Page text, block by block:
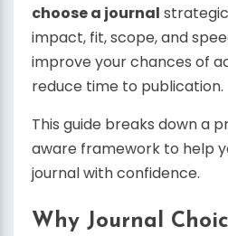
choose a journal
impact, fit, scope, and
improve your chances of
reduce time to publication.
This guide breaks down a
aware framework to help
journal with confidence.
Why Journal